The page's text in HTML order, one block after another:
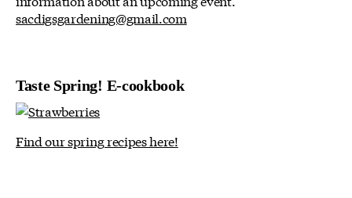
sacdigsgardening@gmail.com
Taste Spring! E-cookbook
Find our spring recipes here!